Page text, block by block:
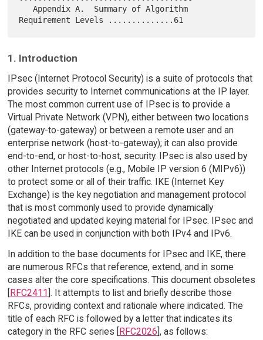
   Appendix A.  Summary of Algorithm
1. Introduction
IPsec (Internet Protocol Security) is a suite of protocols that
provides security to Internet communications at the IP layer.
The most common current use of IPsec is to provide a
Virtual Private Network (VPN), either between two locations
(gateway-to-gateway) or between a remote user and an
enterprise network (host-to-gateway); it can also provide
end-to-end, or host-to-host, security. IPsec is also used by
other Internet protocols (e.g., Mobile IP version 6 (MIPv6))
to protect some or all of their traffic. IKE (Internet Key
Exchange) is the key negotiation and management protocol
that is most commonly used to provide dynamically
negotiated and updated keying material for IPsec. IPsec and
IKE can be used in conjunction with both IPv4 and IPv6.
In addition to the base documents for IPsec and IKE, there
are numerous RFCs that reference, extend, and in some
cases alter the core specifications. This document obsoletes
[RFC2411]. It attempts to list and briefly describe those
RFCs, providing context and rationale where indicated. The
title of each RFC is followed by a letter that indicates its
category in the RFC series [RFC2026], as follows: